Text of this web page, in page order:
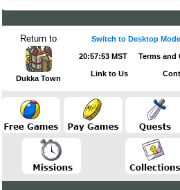
Return to
Dukka Town
Switch to Desktop Mode
20:57:53 MST Terms and
Link to Us